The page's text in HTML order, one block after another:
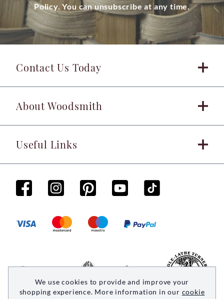
Policy. You can unsubscribe at any time.
Contact Us Today
About Woodsmith
Useful Links
We use cookies to provide and improve your
shopping experience. More information in our cookie